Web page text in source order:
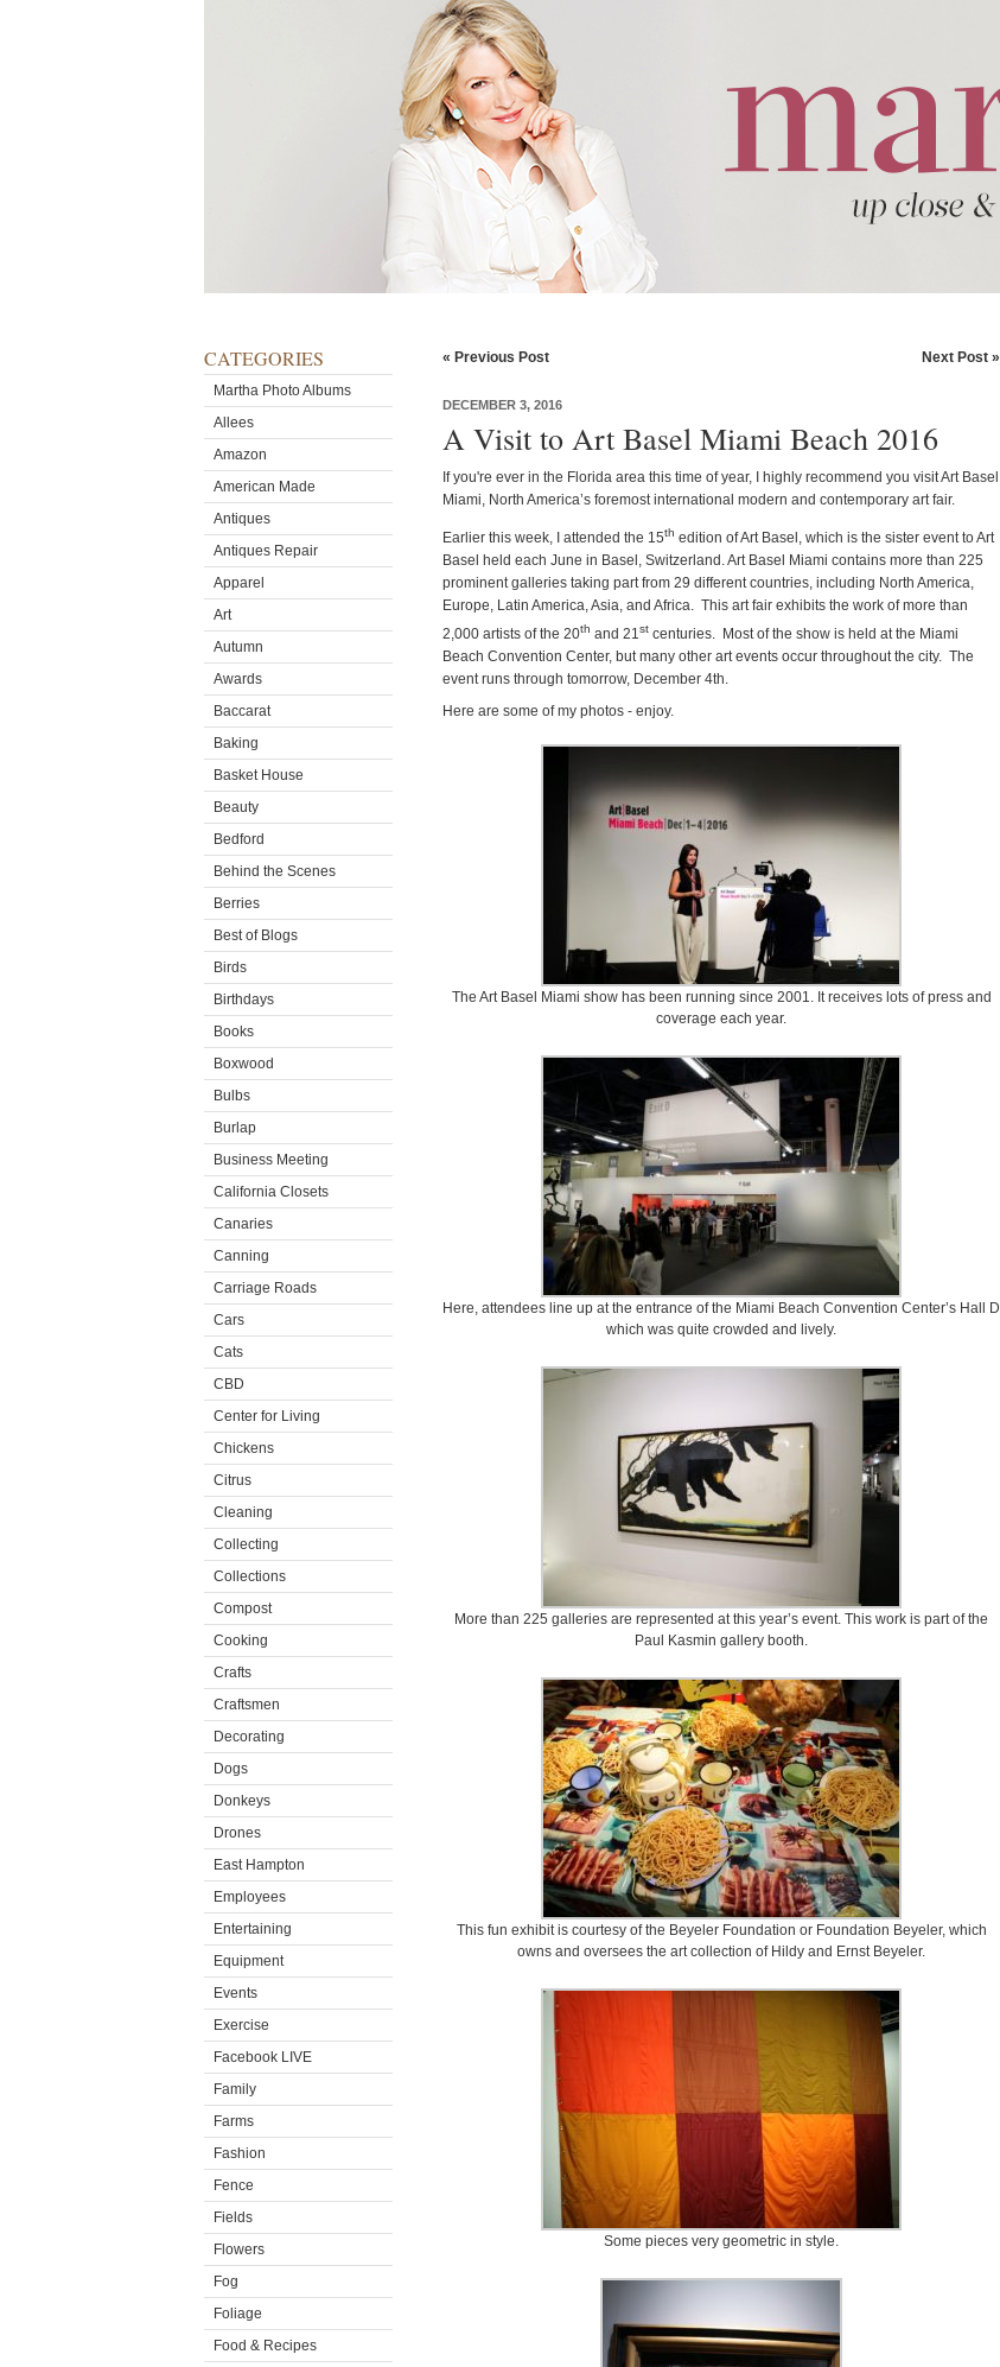
CATEGORIES
Martha Photo Albums
Allees
Amazon
American Made
Antiques
Antiques Repair
Apparel
Art
Autumn
Awards
Baccarat
Baking
Basket House
Beauty
Bedford
Behind the Scenes
Berries
Best of Blogs
Birds
Birthdays
Books
Boxwood
Bulbs
Burlap
Business Meeting
California Closets
Canaries
Canning
Carriage Roads
Cars
Cats
CBD
Center for Living
Chickens
Citrus
Cleaning
Collecting
Collections
Compost
Cooking
Crafts
Craftsmen
Decorating
Dogs
Donkeys
Drones
East Hampton
Employees
Entertaining
Equipment
Events
Exercise
Facebook LIVE
Family
Farms
Fashion
Fence
Fields
Flowers
Fog
Foliage
Food & Recipes
« Previous Post Next Post »
DECEMBER 3, 2016
A Visit to Art Basel Miami Beach 2016
If you're ever in the Florida area this time of year, I highly recommend you visit Art Basel
Miami, North America’s foremost international modern and contemporary art fair.
Earlier this week, I attended the 15th edition of Art Basel, which is the sister event to Art
Basel held each June in Basel, Switzerland. Art Basel Miami contains more than 225
prominent galleries taking part from 29 different countries, including North America,
Europe, Latin America, Asia, and Africa. This art fair exhibits the work of more than
2,000 artists of the 20th and 21st centuries. Most of the show is held at the Miami
Beach Convention Center, but many other art events occur throughout the city. The
event runs through tomorrow, December 4th.
Here are some of my photos - enjoy.
The Art Basel Miami show has been running since 2001. It receives lots of press and
coverage each year.
Here, attendees line up at the entrance of the Miami Beach Convention Center’s Hall D
which was quite crowded and lively.
More than 225 galleries are represented at this year’s event. This work is part of the
Paul Kasmin gallery booth.
This fun exhibit is courtesy of the Beyeler Foundation or Foundation Beyeler, which
owns and oversees the art collection of Hildy and Ernst Beyeler.
Some pieces very geometric in style.